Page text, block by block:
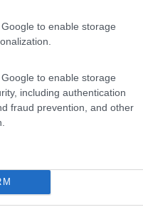
to enable storage
to enable storage
including authentication
fraud prevention, and other
Camping Villagge Capo D'orso
Palau(SS)